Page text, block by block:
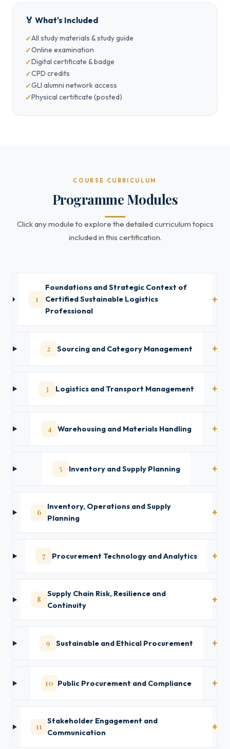
🏅 What's Included
All study materials & study guide
Online examination
Digital certificate & badge
CPD credits
GLI alumni network access
Physical certificate (posted)
COURSE CURRICULUM
Programme Modules
Click any module to explore the detailed curriculum topics
included in this certification.
1
Foundations and Strategic Context of
Certified Sustainable Logistics
Professional
2 Sourcing and Category Management
3 Logistics and Transport Management
4 Warehousing and Materials Handling
5 Inventory and Supply Planning
6
Inventory, Operations and Supply
Planning
7 Procurement Technology and Analytics
8
Supply Chain Risk, Resilience and
Continuity
9 Sustainable and Ethical Procurement
10 Public Procurement and Compliance
11
Stakeholder Engagement and
Communication